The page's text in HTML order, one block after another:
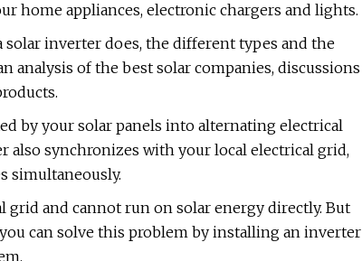
home appliances, electronic chargers and lights.
solar inverter does, the different types and the
analysis of the best solar companies, discussions
by your solar panels into alternating electrical
also synchronizes with your local electrical grid,
simultaneously.
grid and cannot run on solar energy directly. But
can solve this problem by installing an inverter